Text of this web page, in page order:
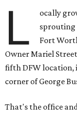
L ocally
sprouting
Fort
Owner Mariel
fifth DFW location,
corner of George
That's the office